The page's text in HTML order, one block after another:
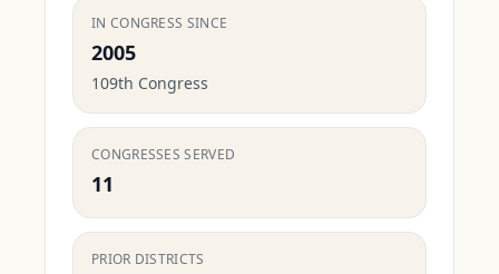
IN CONGRESS SINCE
2005
109th Congress
CONGRESSES SERVED
11
PRIOR DISTRICTS